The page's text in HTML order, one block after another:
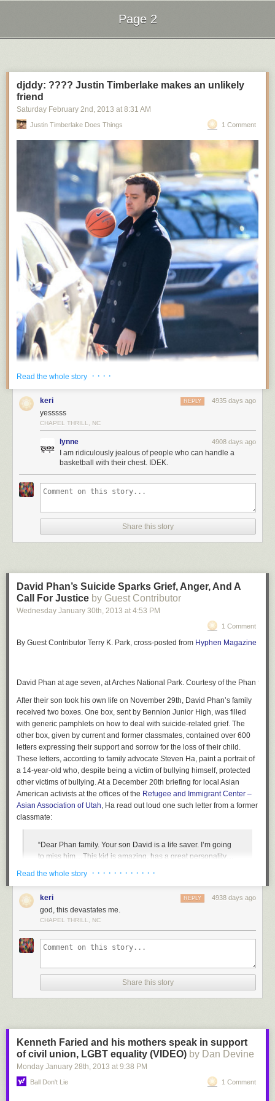
Page 2
djddy: ???? Justin Timberlake makes an unlikely
friend
Saturday February 2nd , 2013 at 8:31 AM
Justin Timberlake Does Things 1 Comment
Justin Timberlake makes an unlikely friend
Read the whole story · · · ·
keri 4935 days ago
REPLY
yesssss
CHAPEL THRILL, NC
lynne 4908 days ago
I am ridiculously jealous of people who can handle a
basketball with their chest. IDEK.
Share this story
David Phan’s Suicide Sparks Grief, Anger, And A
Call For Justice by Guest Contributor
Wednesday January 30th, 2013 at 4:53 PM
1 Comment
By Guest Contributor Terry K. Park, cross-posted from Hyphen Magazine
David Phan at age seven, at Arches National Park. Courtesy of the Phan
After their son took his own life on November 29th, David Phan’s family
received two boxes. One box, sent by Bennion Junior High, was filled
with generic pamphlets on how to deal with suicide-related grief. The
other box, given by current and former classmates, contained over 600
letters expressing their support and sorrow for the loss of their child.
These letters, according to family advocate Steven Ha, paint a portrait of
a 14-year-old who, despite being a victim of bullying himself, protected
other victims of bullying. At a December 20th briefing for local Asian
American activists at the offices of the Refugee and Immigrant Center –
Asian Association of Utah, Ha read out loud one such letter from a former
classmate:
“Dear Phan family. Your son David is a life saver. I’m going
to miss him…This kid is amazing, has a great personality…
I’m deeply sad. He saved my sister’s life. She was going to
him, I wouldn’t have a sister because of him, your son…I will
not forget you [David]. I am letting balloons go in the air to
everyone smile…If someone was sad, he’d ask if they need
a hug. He was the hero of the school. If only I was still there,
Tragically, it did. And now a Vietnamese American family grieves for the
Horsely, faced “significant personal challenges on multiple fronts” for
which he supposedly received support for from a guidance counselor.
And despite a report of bullying several years ago, “[David] never
reported any further bullying concerns and, on the contrary, reported that
Read the whole story · · · · · · · · · · · ·
keri 4938 days ago
REPLY
god, this devastates me.
CHAPEL THRILL, NC
Share this story
Kenneth Faried and his mothers speak in support
of civil union, LGBT equality (VIDEO) by Dan Devine
Monday January 28th, 2013 at 9:38 PM
Ball Don't Lie 1 Comment